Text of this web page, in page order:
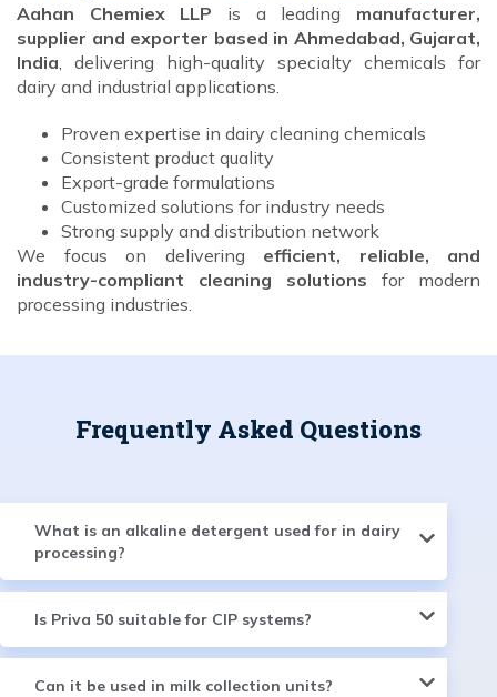
Aahan Chemiex LLP is a leading manufacturer,
supplier and exporter based in Ahmedabad, Gujarat,
India , delivering high-quality specialty chemicals for
dairy and industrial applications.
Proven expertise in dairy cleaning chemicals
Consistent product quality
Export-grade formulations
Customized solutions for industry needs
Strong supply and distribution network
We focus on delivering efficient, reliable, and
industry-compliant cleaning solutions for modern
processing industries.
Frequently Asked Questions
What is an alkaline detergent used for in dairy
processing?
Is Priva 50 suitable for CIP systems?
Can it be used in milk collection units?